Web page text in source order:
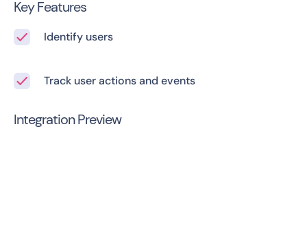
Key Features
Identify users
Track user actions and events
Integration Preview